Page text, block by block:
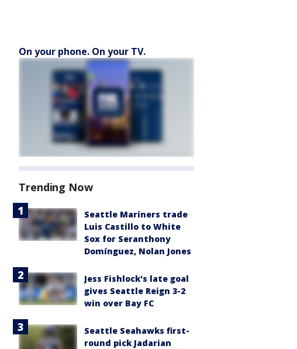
On your phone. On your TV.
Trending Now
Seattle Mariners trade
Luis Castillo to White
Sox for Seranthony
Domínguez, Nolan Jones
Jess Fishlock's late goal
gives Seattle Reign 3-2
win over Bay FC
Seattle Seahawks first-
round pick Jadarian